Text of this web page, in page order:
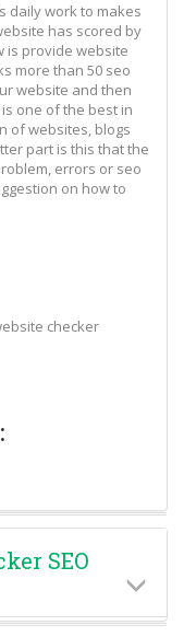
daily work to makes
has scored by
is provide website
more than 50 seo
website and then
one of the best in
of websites, blogs
part is this that the
errors or seo
on how to
checker
SEO